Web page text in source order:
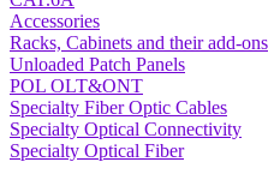
Accessories
Racks, Cabinets and their add-ons
Unloaded Patch Panels
POL OLT&ONT
Specialty Fiber Optic Cables
Specialty Optical Connectivity
Specialty Optical Fiber